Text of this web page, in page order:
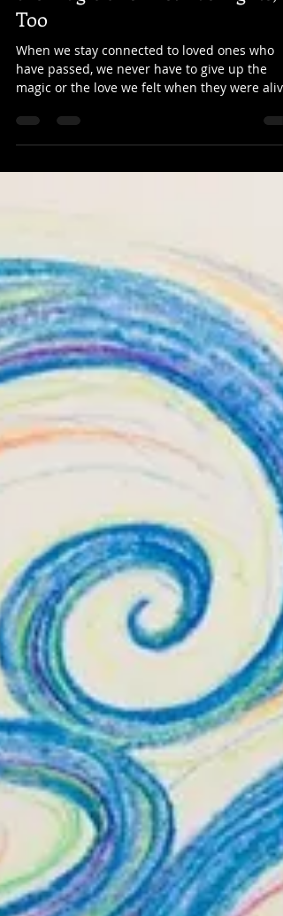
Our Loved Ones in Spirit Love
the Magic of Christmas Lights,
Too
When we stay connected to loved ones who
have passed, we never have to give up the